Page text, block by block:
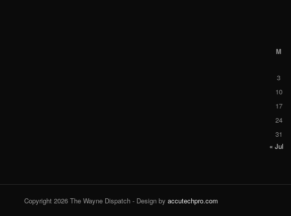
M
3
10
17
24
31
« Jul
Copyright 2026 The Wayne Dispatch - Design by accutechpro.com